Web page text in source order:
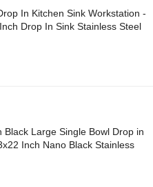
In Kitchen Sink Workstation -
Drop In Sink Stainless Steel
Black Large Single Bowl Drop in
Inch Nano Black Stainless